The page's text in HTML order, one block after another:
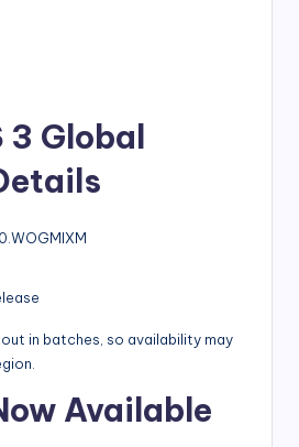
3 Global
in batches, so availability may
Available